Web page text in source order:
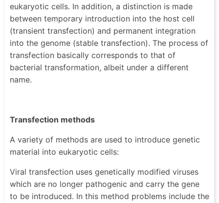
eukaryotic cells. In addition, a distinction is made
between temporary introduction into the host cell
(transient transfection) and permanent integration
into the genome (stable transfection). The process of
transfection basically corresponds to that of
bacterial transformation, albeit under a different
name.
Transfection methods
A variety of methods are used to introduce genetic
material into eukaryotic cells:
Viral transfection uses genetically modified viruses
which are no longer pathogenic and carry the gene
to be introduced. In this method problems include the